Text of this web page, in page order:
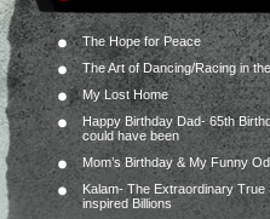
The Hope for Peace
The Art of Dancing/Racing in
My Lost Home
Happy Birthday Dad- 65th
could have been
Mom’s Birthday & My Funny
Kalam- The Extraordinary True
inspired Billions